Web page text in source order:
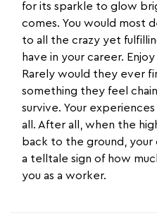
for its sparkle to glow
comes. You would most
to all the crazy yet
have in your career.
Rarely would they ever
something they feel
survive. Your
all. After all, when the
back to the ground,
a telltale sign of how
you as a worker.